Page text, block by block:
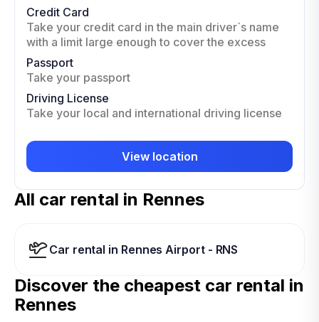
Credit Card
Take your credit card in the main driver`s name
with a limit large enough to cover the excess
Passport
Take your passport
Driving License
Take your local and international driving license
View location
All car rental in Rennes
Car rental in Rennes Airport - RNS
Discover the cheapest car rental in
Rennes